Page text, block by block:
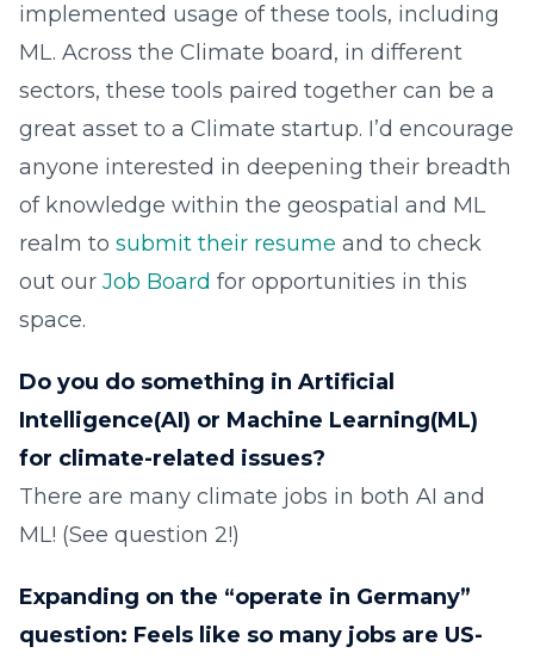
implemented usage of these tools, including
ML. Across the Climate board, in different
sectors, these tools paired together can be a
great asset to a Climate startup. I’d encourage
anyone interested in deepening their breadth
of knowledge within the geospatial and ML
realm to submit their resume and to check
out our Job Board for opportunities in this
space.
Do you do something in Artificial
Intelligence(AI) or Machine Learning(ML)
for climate-related issues?
There are many climate jobs in both AI and
ML! (See question 2!)
Expanding on the “operate in Germany”
question: Feels like so many jobs are US-